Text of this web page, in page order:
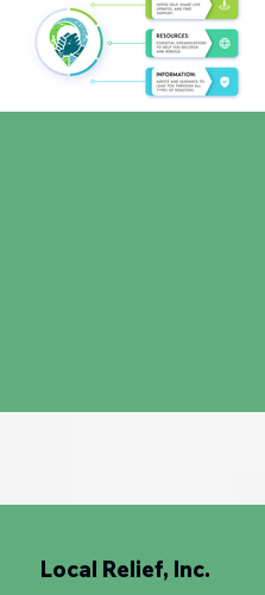
Local Relief, Inc.